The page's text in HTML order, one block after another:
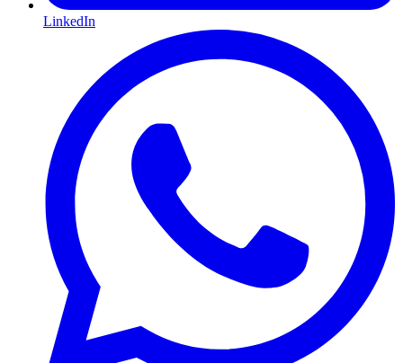
LinkedIn